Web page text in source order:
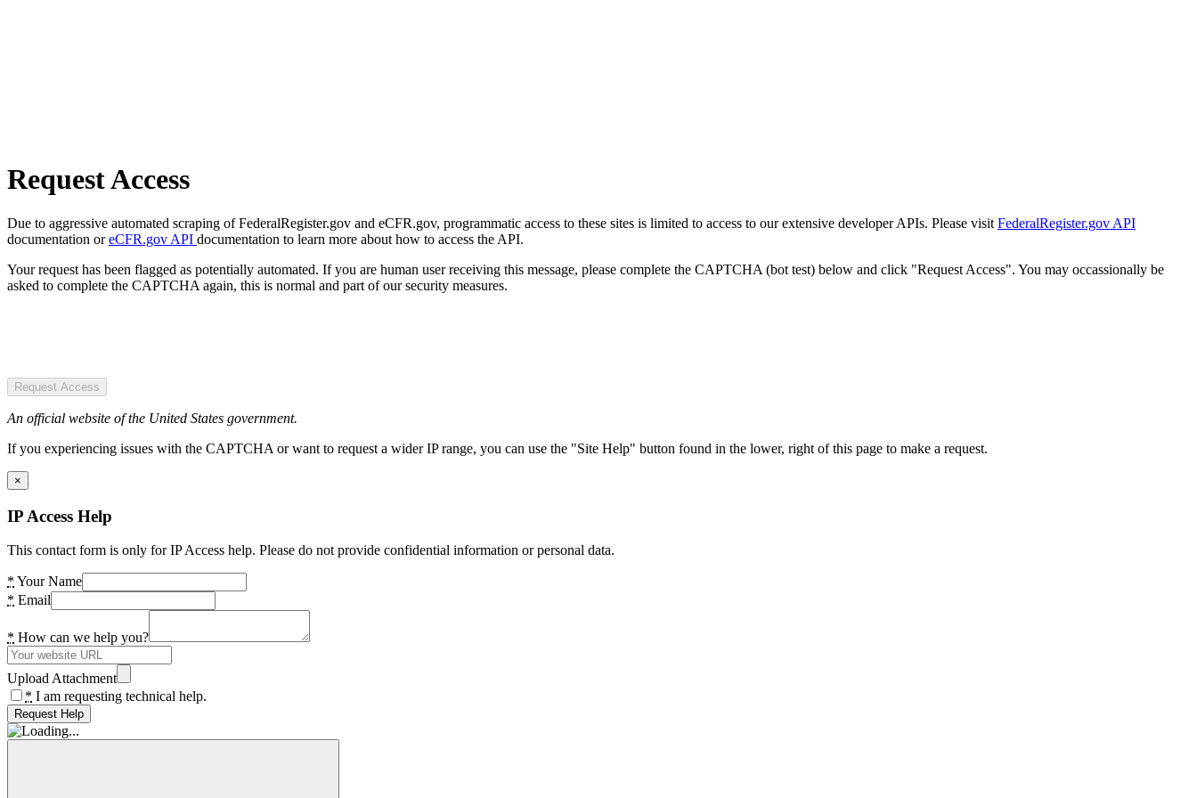
Request Access
Due to aggressive automated scraping of FederalRegister.gov and eCFR.gov, programmatic access to these sites is limited to access to our extensive developer APIs. Please visit FederalRegister.gov API
documentation oreCFR.gov API documentation to learn more about how to access the API.
Your request has been flagged as potentially automated. If you are human user receiving this message, please complete the CAPTCHA (bot test) below and click "Request Access". You may occassionally be
asked to complete the CAPTCHA again, this is normal and part of our security measures.
Request Access
An official website of the United States government.
If you experiencing issues with the CAPTCHA or want to request a wider IP range, you can use the "Site Help" button found in the lower, right of this page to make a request.
×
IP Access Help
This contact form is only for IP Access help. Please do not provide confidential information or personal data.
* Your Name
* Email
* How can we help you?
Upload Attachment
* I am requesting technical help.